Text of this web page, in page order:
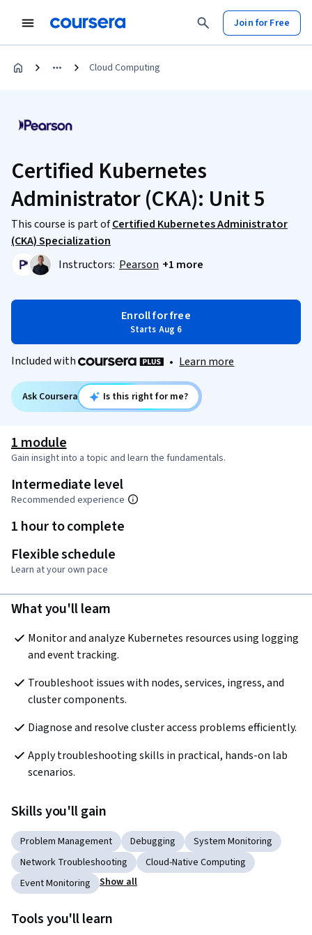
Join for Free
Cloud Computing
Certified Kubernetes
Administrator (CKA): Unit 5
This course is part ofCertified Kubernetes Administrator
(CKA) Specialization
Instructors: Pearson +1 more
Enroll for free
Starts Aug 6
Included with • Learn more
Ask Coursera Is this right for me?
1 module
Gain insight into a topic and learn the fundamentals.
Intermediate level
Recommended experience
1 hour to complete
Flexible schedule
Learn at your own pace
What you'll learn
Monitor and analyze Kubernetes resources using logging
and event tracking.
Troubleshoot issues with nodes, services, ingress, and
cluster components.
Diagnose and resolve cluster access problems efficiently.
Apply troubleshooting skills in practical, hands-on lab
scenarios.
Skills you'll gain
Problem Management Debugging
System Monitoring
Network Troubleshooting
Cloud-Native Computing
Event Monitoring
Show all
Tools you'll learn